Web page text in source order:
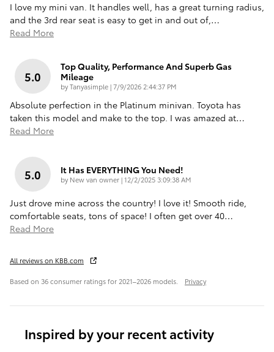
I love my mini van. It handles well, has a great turning radius,
and the 3rd rear seat is easy to get in and out of,…
Read More
5.0
Top Quality, Performance And Superb Gas
Mileage
byTanyasimple|on
7/9/2026 2:44:37 PM
Absolute perfection in the Platinum minivan. Toyota has
taken this model and make to the top. I was amazed at…
Read More
5.0 It Has EVERYTHING You Need!
by New van owner|on
12/2/2025 3:09:38 AM
Just drove mine across the country! I love it! Smooth ride,
comfortable seats, tons of space! I often get over 40…
Read More
All reviews on KBB.com
Based on 36 consumer ratings for 2021–2026 models. Privacy
Inspired by your recent activity